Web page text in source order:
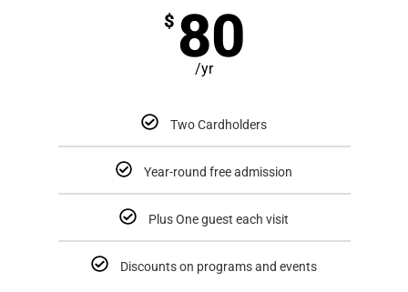
$ 80
/yr
Two Cardholders
Year-round free admission
Plus One guest each visit
Discounts on programs and events